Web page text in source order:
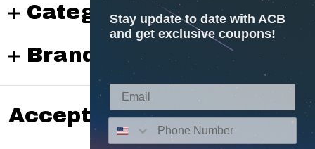
Categories
Brands
Accepted payments
Stay update to date with ACB
and get exclusive coupons!